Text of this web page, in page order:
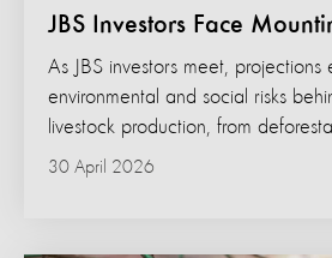
JBS Investors Face
30 April 2026
As JBS investors meet, projections
environmental and social risks
livestock production, from